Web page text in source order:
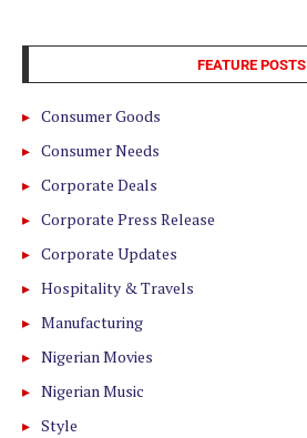
FEATURE POSTS
Consumer Goods
Consumer Needs
Corporate Deals
Corporate Press Release
Corporate Updates
Hospitality & Travels
Manufacturing
Nigerian Movies
Nigerian Music
Style